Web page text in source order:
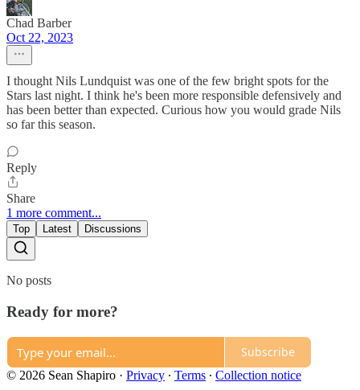
Chad Barber
Oct 22, 2023
I thought Nils Lundquist was one of the few bright spots for the
Stars last night. I think he's been more responsible defensively and
has been better than expected. Curious how you would grade Nils
so far this season.
Reply
Share
1 more comment...
Top Latest Discussions
No posts
Ready for more?
Subscribe
© 2026 Sean Shapiro · Privacy ∙ Terms ∙ Collection notice